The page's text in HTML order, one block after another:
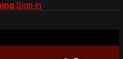
Sign In